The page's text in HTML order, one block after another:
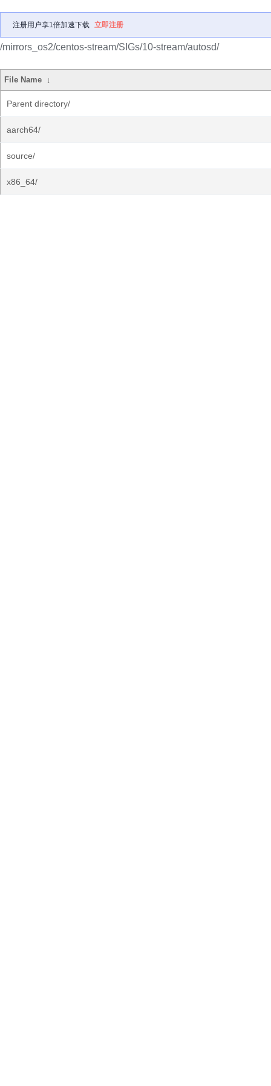
注册用户享1倍加速下载 立即注册
/mirrors_os2/centos-stream/SIGs/10-stream/autosd/
File Name ↓
Parent directory/
aarch64/
source/
x86_64/